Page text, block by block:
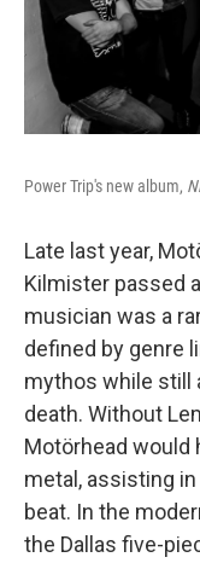
Power Trip's new album,
Late last year,
Kilmister passed
musician was a
defined by genre
mythos while still
death. Without
Motörhead would
metal, assisting
beat. In the
the Dallas five-